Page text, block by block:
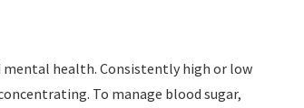
health. Consistently high or low
To manage blood sugar,